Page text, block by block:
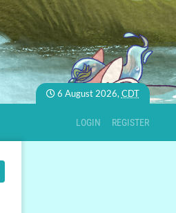
6 August 2026, CDT
LOGIN REGISTER